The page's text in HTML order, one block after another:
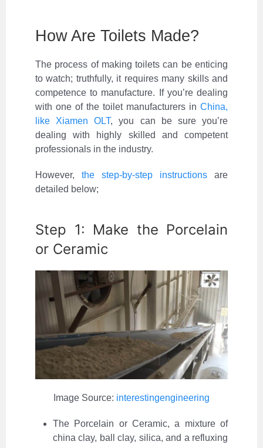
How Are Toilets Made?
The process of making toilets can be enticing
to watch; truthfully, it requires many skills and
competence to manufacture. If you’re dealing
with one of the toilet manufacturers in China,
like Xiamen OLT, you can be sure you’re
dealing with highly skilled and competent
professionals in the industry.
However, the step-by-step instructions are
detailed below;
Step 1: Make the Porcelain
or Ceramic
Image Source: interestingengineering
The Porcelain or Ceramic, a mixture of
china clay, ball clay, silica, and a refluxing